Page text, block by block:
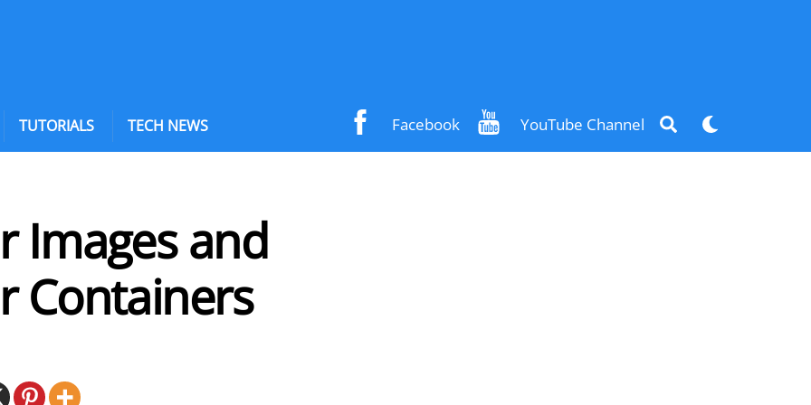
Facebook YouTube Channel Search
TUTORIALS TECH NEWS
Images and
Containers